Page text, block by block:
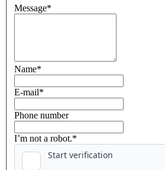
Message*
Name*
E-mail*
Phone number
I’m not a robot.*